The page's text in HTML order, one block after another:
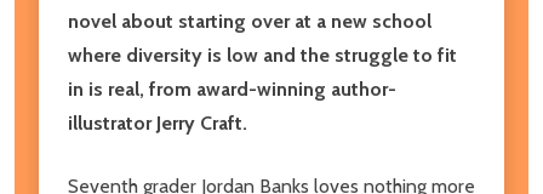
novel about starting over at a new school
where diversity is low and the struggle to fit
in is real, from award-winning author-
illustrator Jerry Craft.
Seventh grader Jordan Banks loves nothing more